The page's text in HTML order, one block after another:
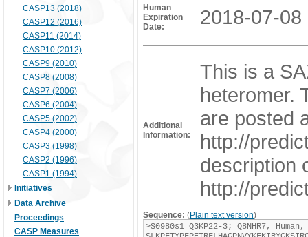
CASP13 (2018)
CASP12 (2016)
CASP11 (2014)
CASP10 (2012)
CASP9 (2010)
CASP8 (2008)
CASP7 (2006)
CASP6 (2004)
CASP5 (2002)
CASP4 (2000)
CASP3 (1998)
CASP2 (1996)
CASP1 (1994)
Initiatives
Data Archive
Proceedings
CASP Measures
Human
Expiration
Date:
2018-07-08
Additional
Information:
This is a
heteromer.
are posted
http://
description
http://
Sequence: (Plain text version)